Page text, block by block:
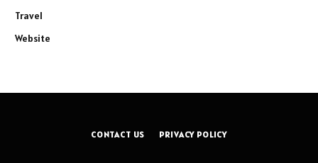
Travel
Website
CONTACT US PRIVACY POLICY